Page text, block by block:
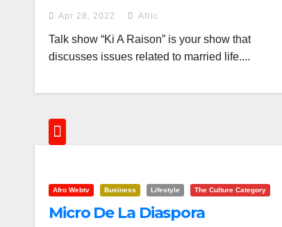
Apr 28, 2022 Afric
Talk show “Ki A Raison” is your show that
discusses issues related to married life....
Afro Webtv Business Lifestyle The Culture Category
Micro De La Diaspora